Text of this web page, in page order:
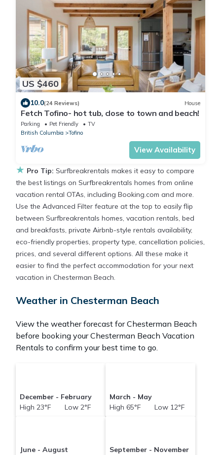
US $460
10.0(24 Reviews) House
Fetch Tofino- hot tub, close to town and beach!
Parking Pet Friendly
TV
British Columbia
Tofino
View Availability
★ Pro Tip: Surfbreakrentals makes it easy to compare
the best listings on Surfbreakrentals homes from online
vacation rental OTAs, including Booking.com and more.
Use the Advanced Filter feature at the top to easily flip
between Surfbreakrentals homes, vacation rentals, bed
and breakfasts, private Airbnb-style rentals availability,
eco-friendly properties, property type, cancellation policies,
prices, and several different options. All these make it
easier to find the perfect accommodation for your next
vacation in Chesterman Beach.
Weather in Chesterman Beach
View the weather forecast for Chesterman Beach
before booking your Chesterman Beach Vacation
Rentals to confirm your best time to go.
December - February
High 23°F Low 2°F
March - May
High 65°F Low 12°F
June - August
September - November